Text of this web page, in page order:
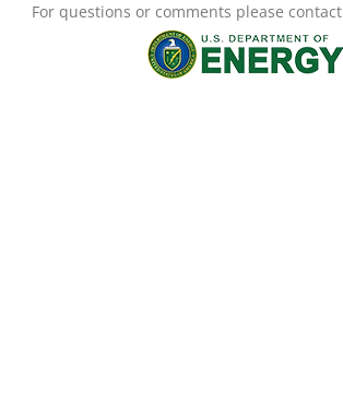
For questions or comments please contact